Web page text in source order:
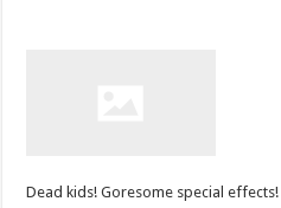
Dead kids! Goresome special